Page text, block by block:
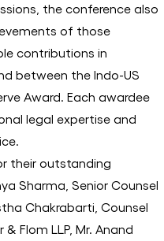
the conference also
of those
contributions in
between the Indo-US
Award. Each awardee
legal expertise and
their outstanding
Sharma, Senior Counsel
Chakrabarti, Counsel
Flom LLP, Mr. Anand